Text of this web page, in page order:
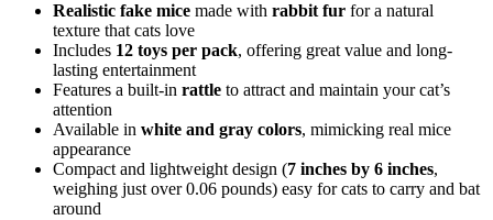
Realistic fake mice made with rabbit fur for a natural
texture that cats love
Includes 12 toys per pack, offering great value and long-
lasting entertainment
Features a built-in rattle to attract and maintain your cat’s
attention
Available in white and gray colors, mimicking real mice
appearance
Compact and lightweight design (7 inches by 6 inches,
weighing just over 0.06 pounds) easy for cats to carry and bat
around